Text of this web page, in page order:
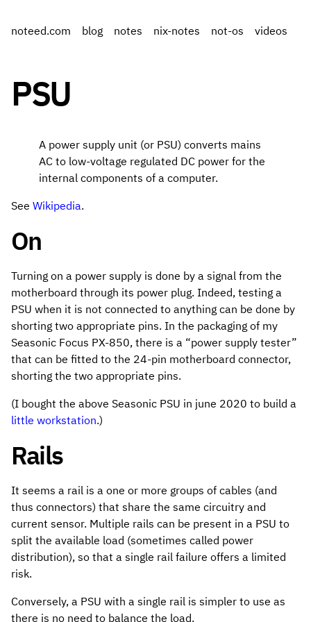
noteed.com blog notes nix-notes not-os videos
PSU
A power supply unit (or PSU) converts mains
AC to low-voltage regulated DC power for the
internal components of a computer.
See Wikipedia.
On
Turning on a power supply is done by a signal from the
motherboard through its power plug. Indeed, testing a
PSU when it is not connected to anything can be done by
shorting two appropriate pins. In the packaging of my
Seasonic Focus PX-850, there is a “power supply tester”
that can be fitted to the 24-pin motherboard connector,
shorting the two appropriate pins.
(I bought the above Seasonic PSU in june 2020 to build a
little workstation.)
Rails
It seems a rail is a one or more groups of cables (and
thus connectors) that share the same circuitry and
current sensor. Multiple rails can be present in a PSU to
split the available load (sometimes called power
distribution), so that a single rail failure offers a limited
risk.
Conversely, a PSU with a single rail is simpler to use as
there is no need to balance the load.